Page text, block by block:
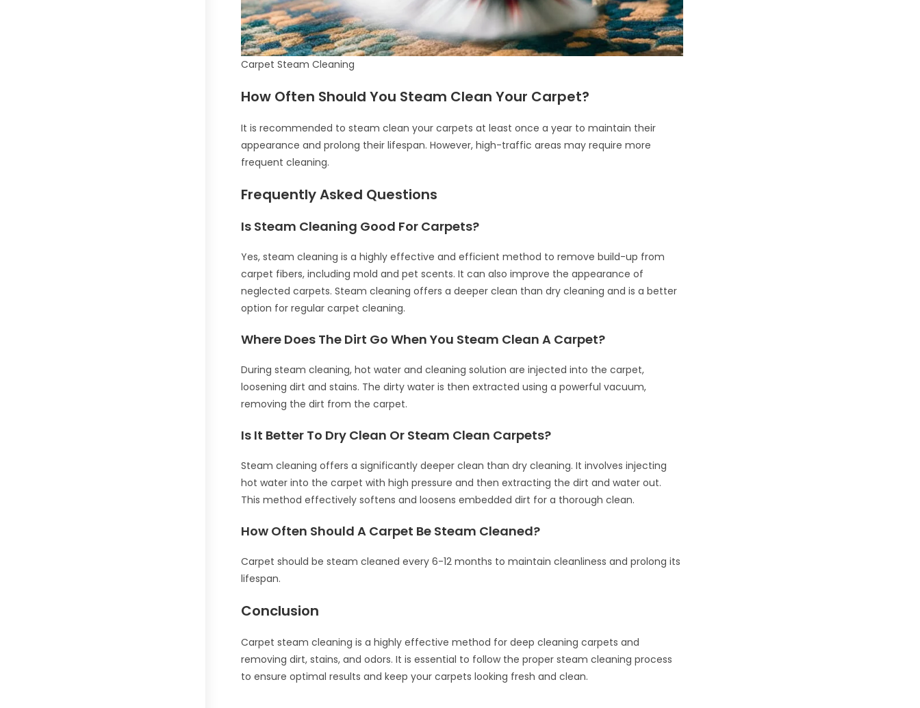
Carpet Steam Cleaning
How Often Should You Steam Clean Your Carpet?
It is recommended to steam clean your carpets at least once a year to maintain their
appearance and prolong their lifespan. However, high-traffic areas may require more
frequent cleaning.
Frequently Asked Questions
Is Steam Cleaning Good For Carpets?
Yes, steam cleaning is a highly effective and efficient method to remove build-up from
carpet fibers, including mold and pet scents. It can also improve the appearance of
neglected carpets. Steam cleaning offers a deeper clean than dry cleaning and is a better
option for regular carpet cleaning.
Where Does The Dirt Go When You Steam Clean A Carpet?
During steam cleaning, hot water and cleaning solution are injected into the carpet,
loosening dirt and stains. The dirty water is then extracted using a powerful vacuum,
removing the dirt from the carpet.
Is It Better To Dry Clean Or Steam Clean Carpets?
Steam cleaning offers a significantly deeper clean than dry cleaning. It involves injecting
hot water into the carpet with high pressure and then extracting the dirt and water out.
This method effectively softens and loosens embedded dirt for a thorough clean.
How Often Should A Carpet Be Steam Cleaned?
Carpet should be steam cleaned every 6-12 months to maintain cleanliness and prolong its
lifespan.
Conclusion
Carpet steam cleaning is a highly effective method for deep cleaning carpets and
removing dirt, stains, and odors. It is essential to follow the proper steam cleaning process
to ensure optimal results and keep your carpets looking fresh and clean.